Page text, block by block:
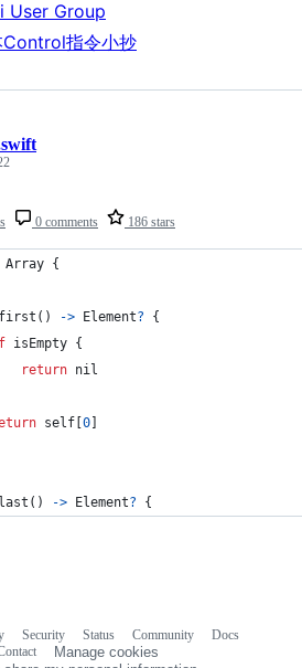
User Group
指令小抄
0 comments 186 stars
Array {
( ) -> Element?
{
isEmpty {
return nil
self [0]
( ) -> Element? {
Security Status Community
Docs
Manage cookies